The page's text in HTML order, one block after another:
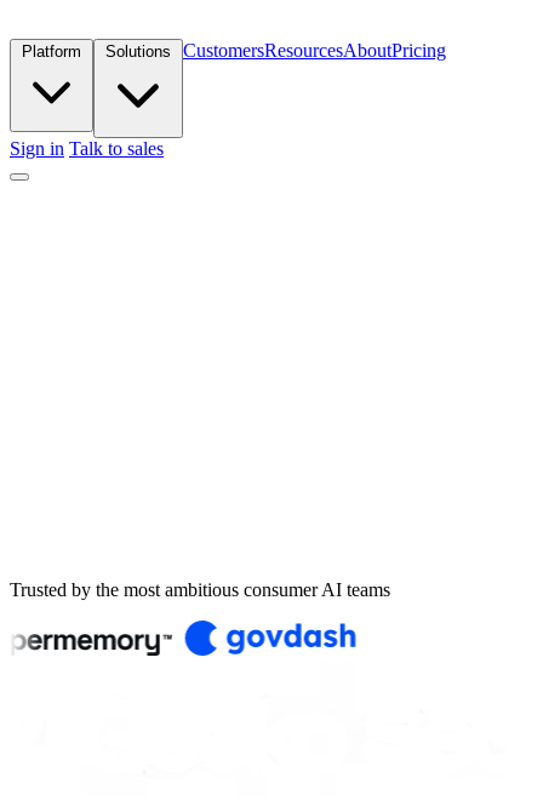
CustomersResourcesAboutPricing
Sign in Talk to sales
Trusted by the most ambitious consumer AI teams